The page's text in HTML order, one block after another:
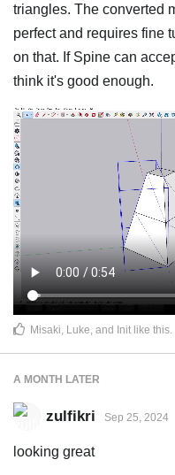
triangles. The converted
perfect and requires fine
on that. If Spine can
think it's good enough.
Misaki, Luke, and Init like this.
A MONTH LATER
zulfikri Sep 25, 2024
looking great